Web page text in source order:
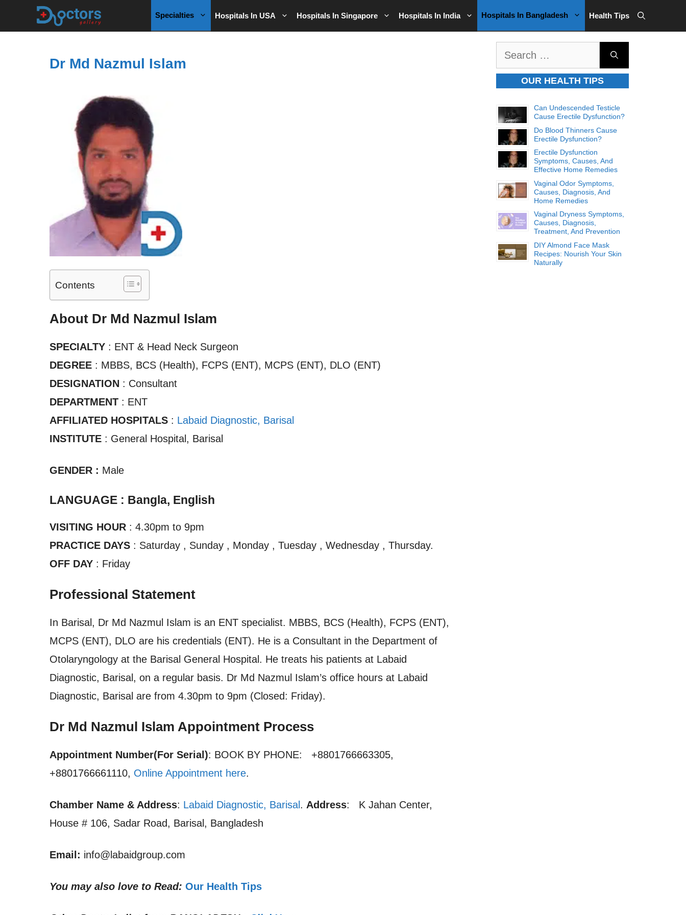
Specialties Hospitals In USA Hospitals In Singapore Hospitals In India Hospitals In Bangladesh Health Tips
Dr Md Nazmul Islam
Contents
About Dr Md Nazmul Islam
SPECIALTY : ENT & Head Neck Surgeon
DEGREE : MBBS, BCS (Health), FCPS (ENT), MCPS (ENT), DLO (ENT)
DESIGNATION : Consultant
DEPARTMENT : ENT
AFFILIATED HOSPITALS : Labaid Diagnostic, Barisal
INSTITUTE : General Hospital, Barisal
GENDER : Male
LANGUAGE : Bangla, English
VISITING HOUR : 4.30pm to 9pm
PRACTICE DAYS : Saturday , Sunday , Monday , Tuesday , Wednesday , Thursday.
OFF DAY : Friday
Professional Statement
In Barisal, Dr Md Nazmul Islam is an ENT specialist. MBBS, BCS (Health), FCPS (ENT),
MCPS (ENT), DLO are his credentials (ENT). He is a Consultant in the Department of
Otolaryngology at the Barisal General Hospital. He treats his patients at Labaid
Diagnostic, Barisal, on a regular basis. Dr Md Nazmul Islam’s office hours at Labaid
Diagnostic, Barisal are from 4.30pm to 9pm (Closed: Friday).
Dr Md Nazmul Islam Appointment Process
Appointment Number(For Serial): BOOK BY PHONE: +8801766663305,
+8801766661110, Online Appointment here.
Chamber Name & Address: Labaid Diagnostic, Barisal . Address: K Jahan Center,
House # 106, Sadar Road, Barisal, Bangladesh
Email: info@labaidgroup.com
You may also love to Read: Our Health Tips
OUR HEALTH TIPS
Can Undescended Testicle
Cause Erectile Dysfunction?
Do Blood Thinners Cause
Erectile Dysfunction?
Erectile Dysfunction
Symptoms, Causes, And
Effective Home Remedies
Vaginal Odor Symptoms,
Causes, Diagnosis, And
Home Remedies
Vaginal Dryness Symptoms,
Causes, Diagnosis,
Treatment, And Prevention
DIY Almond Face Mask
Recipes: Nourish Your Skin
Naturally